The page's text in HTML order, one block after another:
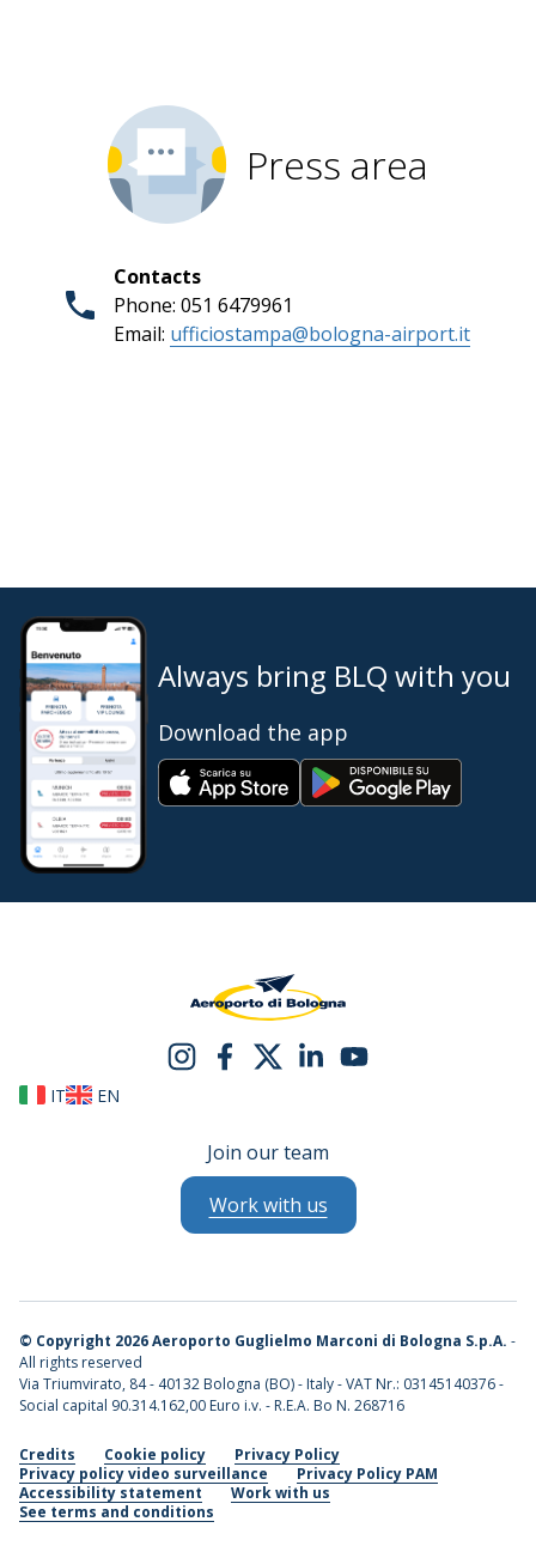
Press area
Contacts
Phone: 051 6479961
Email: ufficiostampa@bologna-airport.it
Always bring BLQ with you
Download the app
IT EN
Join our team
Work with us
© Copyright 2026 Aeroporto Guglielmo Marconi di Bologna S.p.A. -
All rights reserved
Via Triumvirato, 84 - 40132 Bologna (BO) - Italy - VAT Nr.: 03145140376 -
Social capital 90.314.162,00 Euro i.v. - R.E.A. Bo N. 268716
Credits Cookie policy
Privacy Policy
Privacy policy video surveillance
Privacy Policy PAM
Accessibility statement
Work with us
See terms and conditions